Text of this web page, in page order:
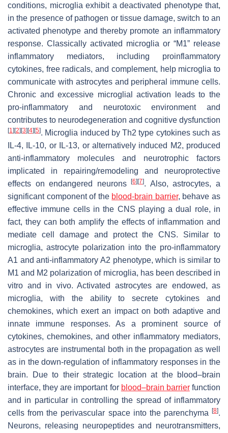
conditions, microglia exhibit a deactivated phenotype that,
in the presence of pathogen or tissue damage, switch to an
activated phenotype and thereby promote an inflammatory
response. Classically activated microglia or “M1” release
inflammatory mediators, including proinflammatory
cytokines, free radicals, and complement, help microglia to
communicate with astrocytes and peripheral immune cells.
Chronic and excessive microglial activation leads to the
pro-inflammatory and neurotoxic environment and
contributes to neurodegeneration and cognitive dysfunction
[1] [2] [3] [4] [5]. Microglia induced by Th2 type cytokines such as
IL-4, IL-10, or IL-13, or alternatively induced M2, produced
anti-inflammatory molecules and neurotrophic factors
implicated in repairing/remodeling and neuroprotective
effects on endangered neurons[6] [7]. Also, astrocytes, a
significant component of the blood-brain barrier, behave as
effective immune cells in the CNS playing a dual role, in
fact, they can both amplify the effects of inflammation and
mediate cell damage and protect the CNS. Similar to
microglia, astrocyte polarization into the pro-inflammatory
A1 and anti-inflammatory A2 phenotype, which is similar to
M1 and M2 polarization of microglia, has been described in
vitro and in vivo. Activated astrocytes are endowed, as
microglia, with the ability to secrete cytokines and
chemokines, which exert an impact on both adaptive and
innate immune responses. As a prominent source of
cytokines, chemokines, and other inflammatory mediators,
astrocytes are instrumental both in the propagation as well
as in the down-regulation of inflammatory responses in the
brain. Due to their strategic location at the blood–brain
interface, they are important for blood–brain barrierfunction
and in particular in controlling the spread of inflammatory
cells from the perivascular space into the parenchyma
[8].
Neurons, releasing neuropeptides and neurotransmitters,